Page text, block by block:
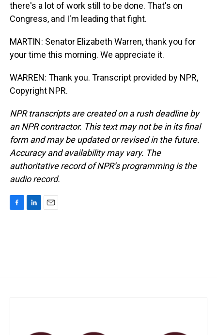
there's a lot of work still to be done. That's on
Congress, and I'm leading that fight.
MARTIN: Senator Elizabeth Warren, thank you for
your time this morning. We appreciate it.
WARREN: Thank you. Transcript provided by NPR,
Copyright NPR.
NPR transcripts are created on a rush deadline by
an NPR contractor. This text may not be in its final
form and may be updated or revised in the future.
Accuracy and availability may vary. The
authoritative record of NPR’s programming is the
audio record.